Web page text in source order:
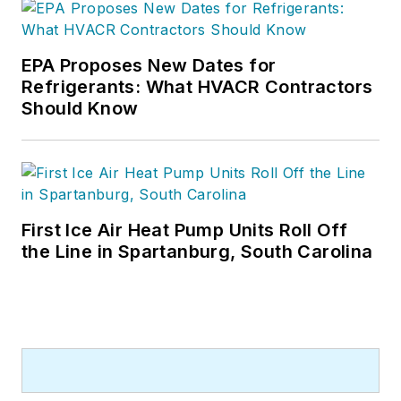
EPA Proposes New Dates for
Refrigerants: What HVACR Contractors
Should Know
First Ice Air Heat Pump Units Roll Off
the Line in Spartanburg, South Carolina